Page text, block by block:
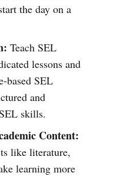
the day on a
Teach SEL
lessons and
based SEL
and
skills.
Content:
like literature,
learning more